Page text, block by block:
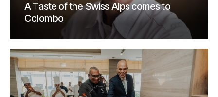
A Taste of the Swiss Alps comes to
Colombo